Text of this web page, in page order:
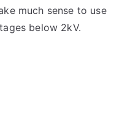
much sense to use
below 2kV.